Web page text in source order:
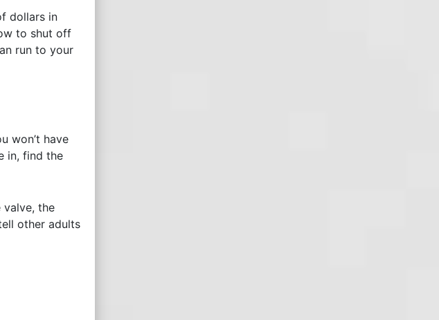
dollars in
to shut off
run to your
won’t have
in, find the
valve, the
other adults